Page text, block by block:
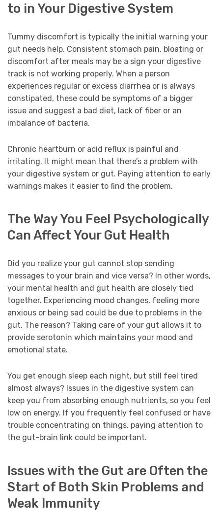
to in Your Digestive System
Tummy discomfort is typically the initial warning your
gut needs help. Consistent stomach pain, bloating or
discomfort after meals may be a sign your digestive
track is not working properly. When a person
experiences regular or excess diarrhea or is always
constipated, these could be symptoms of a bigger
issue and suggest a bad diet, lack of fiber or an
imbalance of bacteria.
Chronic heartburn or acid reflux is painful and
irritating. It might mean that there’s a problem with
your digestive system or gut. Paying attention to early
warnings makes it easier to find the problem.
The Way You Feel Psychologically
Can Affect Your Gut Health
Did you realize your gut cannot stop sending
messages to your brain and vice versa? In other words,
your mental health and gut health are closely tied
together. Experiencing mood changes, feeling more
anxious or being sad could be due to problems in the
gut. The reason? Taking care of your gut allows it to
provide serotonin which maintains your mood and
emotional state.
You get enough sleep each night, but still feel tired
almost always? Issues in the digestive system can
keep you from absorbing enough nutrients, so you feel
low on energy. If you frequently feel confused or have
trouble concentrating on things, paying attention to
the gut-brain link could be important.
Issues with the Gut are Often the
Start of Both Skin Problems and
Weak Immunity